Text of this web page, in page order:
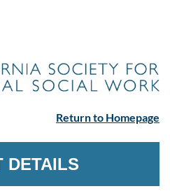
Return to Homepage
DETAILS